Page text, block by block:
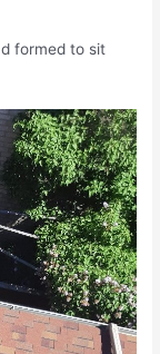
formed to sit